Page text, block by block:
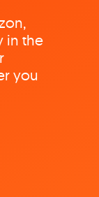
in the
you